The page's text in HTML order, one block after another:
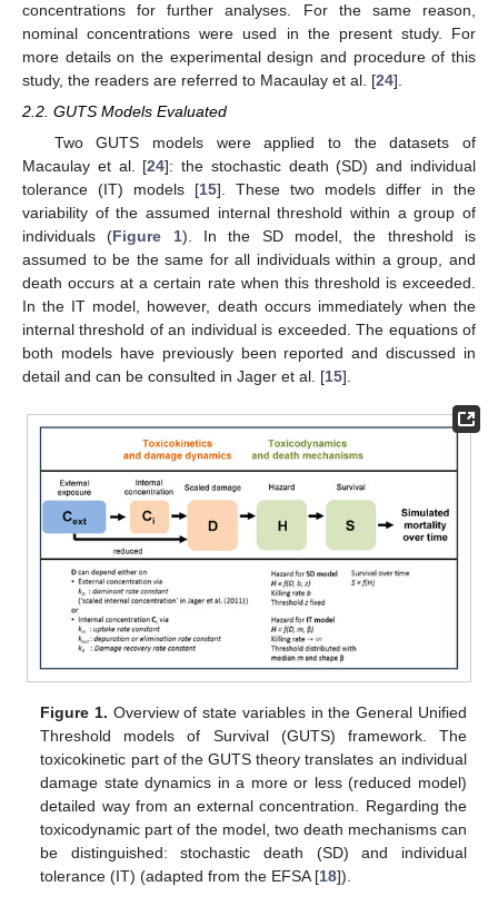
concentrations for further analyses. For the same reason,
nominal concentrations were used in the present study. For
more details on the experimental design and procedure of this
study, the readers are referred to Macaulay et al. [24].
2.2. GUTS Models Evaluated
Two GUTS models were applied to the datasets of
Macaulay et al. [24]: the stochastic death (SD) and individual
tolerance (IT) models [15]. These two models differ in the
variability of the assumed internal threshold within a group of
individuals (Figure 1). In the SD model, the threshold is
assumed to be the same for all individuals within a group, and
death occurs at a certain rate when this threshold is exceeded.
In the IT model, however, death occurs immediately when the
internal threshold of an individual is exceeded. The equations of
both models have previously been reported and discussed in
detail and can be consulted in Jager et al. [15].
Figure 1. Overview of state variables in the General Unified
Threshold models of Survival (GUTS) framework. The
toxicokinetic part of the GUTS theory translates an individual
damage state dynamics in a more or less (reduced model)
detailed way from an external concentration. Regarding the
toxicodynamic part of the model, two death mechanisms can
be distinguished: stochastic death (SD) and individual
tolerance (IT) (adapted from the EFSA [18]).